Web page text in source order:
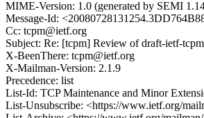
MIME-Version: 1.0 (generated by SEMI
Message-Id:
Cc: tcpm@ietf.org
Subject: Re: [tcpm] Review of draft-ietf-
X-BeenThere: tcpm@ietf.org
X-Mailman-Version: 2.1.9
Precedence: list
List-Id: TCP Maintenance and Minor
List-Unsubscribe: <https://www.ietf.org/